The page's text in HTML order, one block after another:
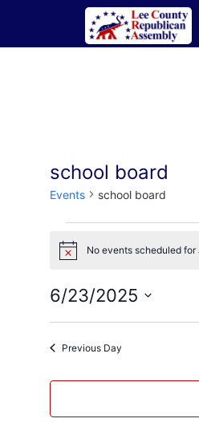
school board
Events school board
NoticeNo events scheduled
6/23/2025
date.
Previous Day